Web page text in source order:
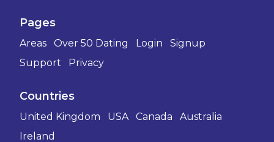
Pages
Areas Over 50 Dating Login
Signup
Support
Privacy
Countries
United Kingdom USA Canada
Australia
Ireland